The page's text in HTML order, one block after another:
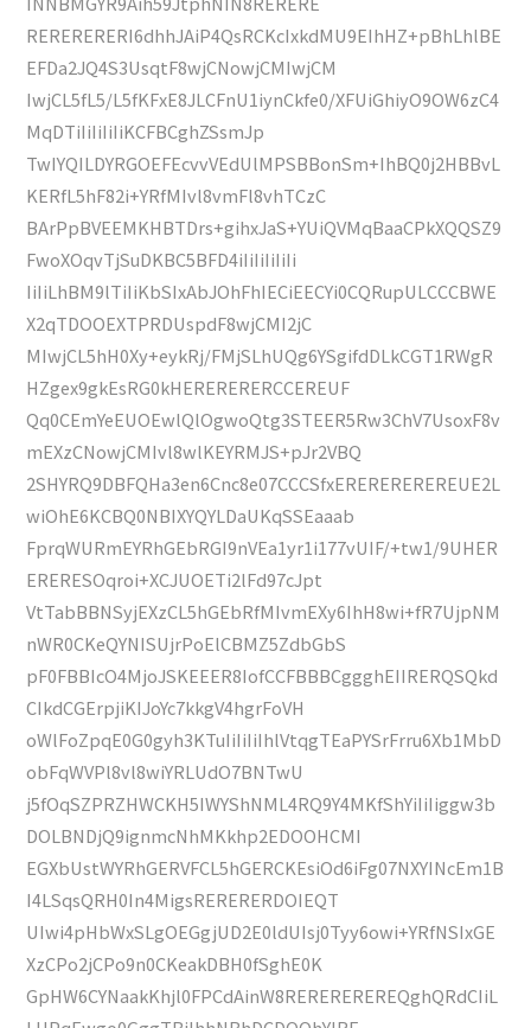
RERERERERI6dhhJAiP4QsRCKcIxkdMU9EIhHZ+pBhLhlBE
EFDa2JQ4S3UsqtF8wjCNowjCMIwjCM
IwjCL5fL5/L5fKFxE8JLCFnU1iynCkfe0/XFUiGhiyO9OW6zC4
MqDTiIiIiIiIiKCFBCghZSsmJp
TwIYQILDYRGOEFEcvvVEdUlMPSBBonSm+IhBQ0j2HBBvL
KERfL5hF82i+YRfMIvl8vmFl8vhTCzC
BArPpBVEEMKHBTDrs+gihxJaS+YUiQVMqBaaCPkXQQSZ9
FwoXOqvTjSuDKBC5BFD4iIiIiIiIiIi
IiIiLhBM9lTiIiKbSIxAbJOhFhIECiEECYi0CQRupULCCCBWE
X2qTDOOEXTPRDUspdF8wjCMI2jC
MIwjCL5hH0Xy+eykRj/FMjSLhUQg6YSgifdDLkCGT1RWgR
HZgex9gkEsRG0kHERERERERCCEREUF
Qq0CEmYeEUOEwlQlOgwoQtg3STEER5Rw3ChV7UsoxF8v
mEXzCNowjCMIvl8wlKEYRMJS+pJr2VBQ
2SHYRQ9DBFQHa3en6Cnc8e07CCCSfxEREREREREREUE2L
wiOhE6KCBQ0NBIXYQYLDaUKqSSEaaab
FprqWURmEYRhGEbRGI9nVEa1yr1i177vUIF/+tw1/9UHER
ERERESOqroi+XCJUOETi2lFd97cJpt
VtTabBBNSyjEXzCL5hGEbRfMIvmEXy6IhH8wi+fR7UjpNM
nWR0CKeQYNISUjrPoElCBMZ5ZdbGbS
pF0FBBIcO4MjoJSKEEER8IofCCFBBBCggghEIIRERQSQkd
CIkdCGErpjiKIJoYc7kkgV4hgrFoVH
oWlFoZpqE0G0gyh3KTuIiIiIiIhlVtqgTEaPYSrFrru6Xb1MbD
obFqWVPl8vl8wiYRLUdO7BNTwU
j5fOqSZPRZHWCKH5IWYShNML4RQ9Y4MKfShYiIiIiggw3b
DOLBNDjQ9ignmcNhMKkhp2EDOOHCMI
EGXbUstWYRhGERVFCL5hGERCKEsiOd6iFg07NXYINcEm1B
I4LSqsQRH0In4MigsRERERERDOIEQT
UIwi4pHbWxSLgOEGgjUD2E0ldUIsj0Tyy6owi+YRfNSIxGE
XzCPo2jCPo9n0CKeakDBH0fSghE0K
GpHW6CYNaakKhjl0FPCdAinW8REREREREREQghQRdCIiL